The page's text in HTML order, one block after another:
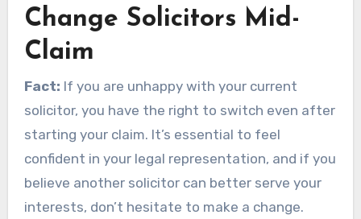
Change Solicitors Mid-
Claim
Fact: If you are unhappy with your current
solicitor, you have the right to switch even after
starting your claim. It’s essential to feel
confident in your legal representation, and if you
believe another solicitor can better serve your
interests, don’t hesitate to make a change.